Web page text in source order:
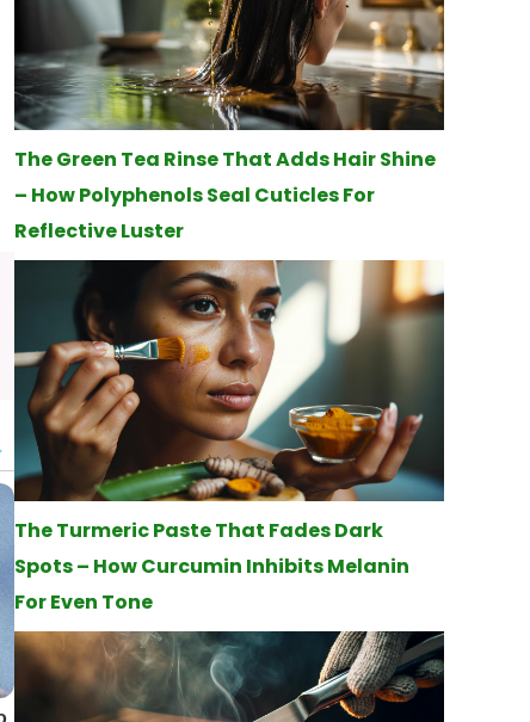
The Green Tea Rinse That Adds Hair Shine
– How Polyphenols Seal Cuticles For
Reflective Luster
The Turmeric Paste That Fades Dark
Spots – How Curcumin Inhibits Melanin
For Even Tone